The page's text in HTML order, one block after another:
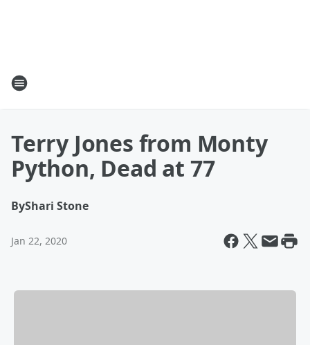
Terry Jones from Monty
Python, Dead at 77
ByShari Stone
Jan 22, 2020